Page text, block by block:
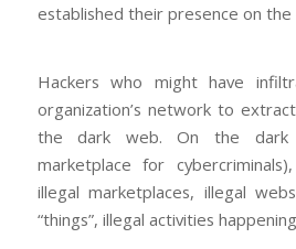
established their presence on the
Hackers who might have
organization’s network to
the dark web. On the dark
marketplace for
illegal marketplaces, illegal
“things”, illegal activities